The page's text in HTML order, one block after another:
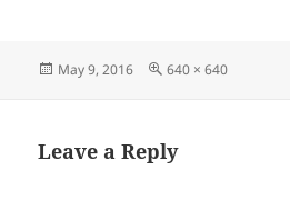
Posted
May 9, 2016
Full
640 × 640
Leave a Reply